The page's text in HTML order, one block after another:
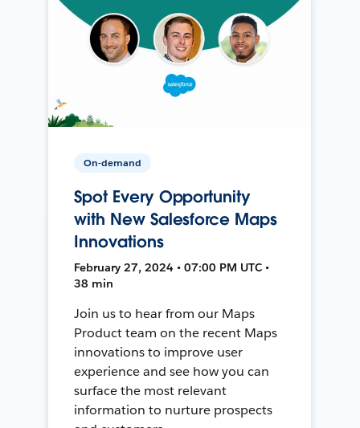
On-demand
Spot Every Opportunity
with New Salesforce Maps
Innovations
February 27, 2024 • 07:00 PM UTC •
38 min
Join us to hear from our Maps
Product team on the recent Maps
innovations to improve user
experience and see how you can
surface the most relevant
information to nurture prospects